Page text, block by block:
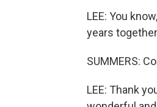
LEE: You
years
SUMMERS:
LEE: Thank